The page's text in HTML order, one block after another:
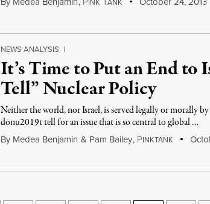
INK ANK
NEWS ANALYSIS |
It’s Time to Put an End to
Tell” Nuclear Policy
Neither the world, nor Israel, is served legally or morally
donu2019t tell for an issue that is so central to global …
By Medea Benjamin & Pam Bailey, PINKTANK